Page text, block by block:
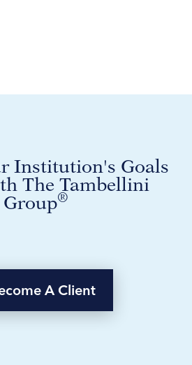
Institution's Goals
The Tambellini
Group®
A Client